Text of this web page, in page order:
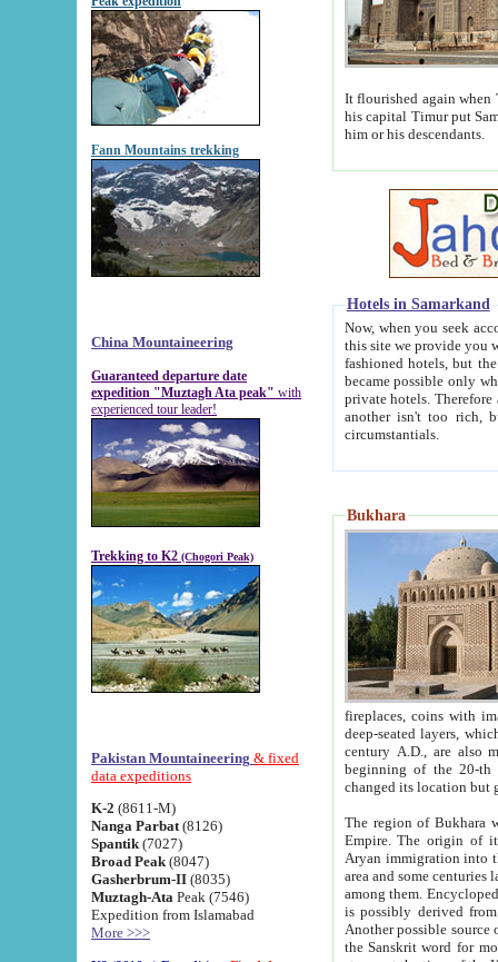
Fann Mountains trekking
China Mountaineering
Guaranteed departure date
expedition "Muztagh Ata peak" with
experienced tour leader!
Trekking to K2 (Chogori Peak)
Pakistan Mountaineering & fixed
data expeditions
K-2 (8611-M)
Nanga Parbat (8126)
Spantik (7027)
Broad Peak (8047)
Gasherbrum-II (8035)
Muztagh-Ata Peak (7546)
Expedition from Islamabad
More >>>
It flourished again when
his capital Timur put Samarkand on the world
him or his descendants.
Hotels in Samarkand
Now, when you seek
this site we provide you with trust-worthy
fashioned hotels, but the modern hotels of present-day Samarkand. The existence in itself of such
became possible only when
private hotels. Therefore a difference between the
another isn't too rich, but is assiduous. We should then learn a difference between substantials and
circumstantials.
Bukhara
fireplaces, coins with images and
deep-seated layers, which belong to the period of the antiquity from the 3-d century B.C. until
century A.D., are also most
beginning of the 20-th
The region of Bukhara
Empire. The origin of its inhabitants goes back to the period of
Aryan immigration into the region. Iranian Soghdians
area and some centuries later the Persian language
among them. Encyclopedia
is possibly derived from
Another possible source
the Sanskrit word for monastery and may be linked to the pre-Islamic presence of Buddhism (especially